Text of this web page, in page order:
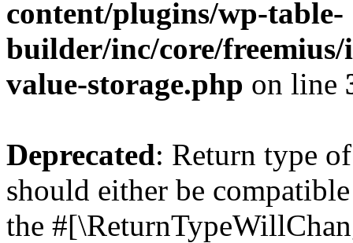
content/plugins/wp-table-
builder/inc/core/freemius/
value-storage.php on line
Deprecated: Return type
should either be
the